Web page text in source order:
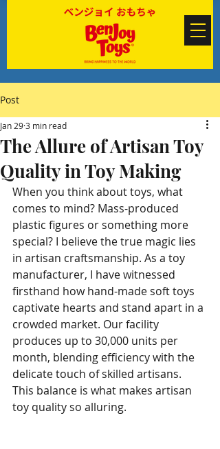
Post
The Allure of Artisan Toy
Quality in Toy Making
Jan 293 min read
When you think about toys, what
comes to mind? Mass-produced
plastic figures or something more
special? I believe the true magic lies
in artisan craftsmanship. As a toy
manufacturer, I have witnessed
firsthand how hand-made soft toys
captivate hearts and stand apart in a
crowded market. Our facility
produces up to 30,000 units per
month, blending efficiency with the
delicate touch of skilled artisans.
This balance is what makes artisan
toy quality so alluring.